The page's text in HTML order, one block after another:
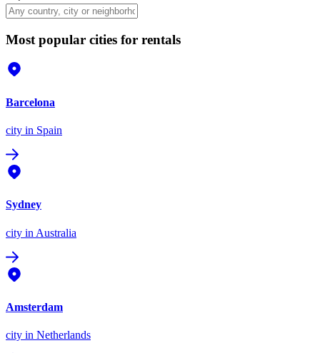
Most popular cities for rentals
Barcelona
city in Spain
Sydney
city in Australia
Amsterdam
city in Netherlands